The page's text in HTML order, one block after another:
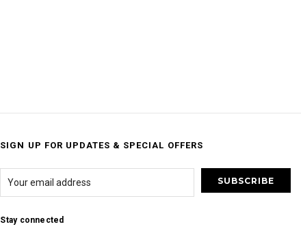
SIGN UP FOR UPDATES & SPECIAL OFFERS
Stay connected